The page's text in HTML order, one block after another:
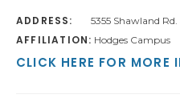
ADDRESS: 5355 Shawland
AFFILIATION: Hodges Campus
CLICK HERE FOR MORE